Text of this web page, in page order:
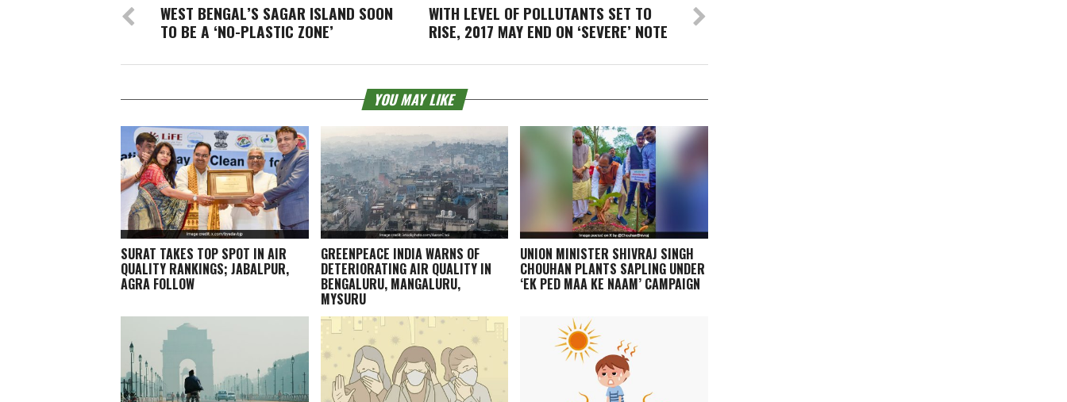
WITH LEVEL OF POLLUTANTS SET TO
RISE, 2017 MAY END ON ‘SEVERE’ NOTE
WEST BENGAL’S SAGAR ISLAND SOON
TO BE A ‘NO-PLASTIC ZONE’
YOU MAY LIKE
SURAT TAKES TOP SPOT IN AIR
QUALITY RANKINGS; JABALPUR,
AGRA FOLLOW
GREENPEACE INDIA WARNS OF
DETERIORATING AIR QUALITY IN
BENGALURU, MANGALURU,
MYSURU
UNION MINISTER SHIVRAJ SINGH
CHOUHAN PLANTS SAPLING UNDER
‘EK PED MAA KE NAAM’ CAMPAIGN